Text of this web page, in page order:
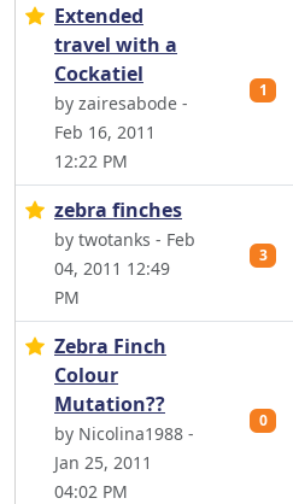
Extended
travel with a
Cockatiel
by zairesabode -
Feb 16, 2011
12:22 PM
1
zebra finches
by twotanks - Feb
04, 2011 12:49
PM
3
Zebra Finch
Colour
Mutation??
by Nicolina1988 -
Jan 25, 2011
04:02 PM
0